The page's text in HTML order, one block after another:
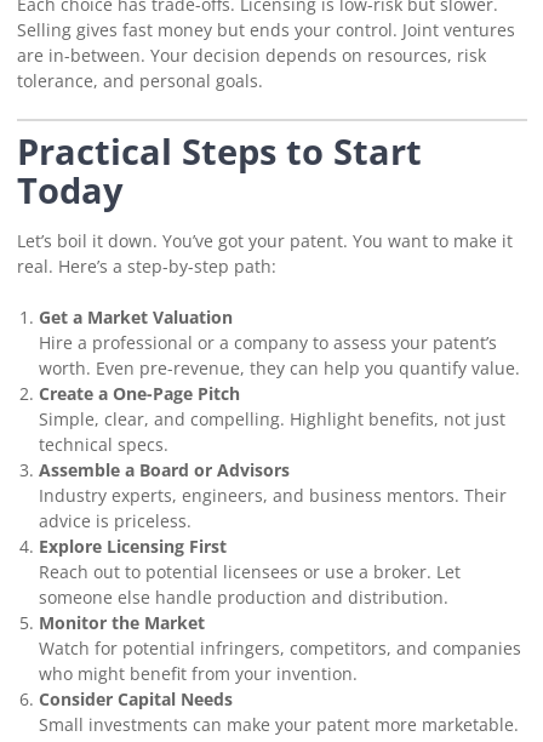
Selling gives fast money but ends your control. Joint ventures
are in-between. Your decision depends on resources, risk
tolerance, and personal goals.
Practical Steps to Start
Today
Let’s boil it down. You’ve got your patent. You want to make it
real. Here’s a step-by-step path:
Get a Market Valuation
Hire a professional or a company to assess your patent’s
worth. Even pre-revenue, they can help you quantify value.
Create a One-Page Pitch
Simple, clear, and compelling. Highlight benefits, not just
technical specs.
Assemble a Board or Advisors
Industry experts, engineers, and business mentors. Their
advice is priceless.
Explore Licensing First
Reach out to potential licensees or use a broker. Let
someone else handle production and distribution.
Monitor the Market
Watch for potential infringers, competitors, and companies
who might benefit from your invention.
Consider Capital Needs
Small investments can make your patent more marketable.